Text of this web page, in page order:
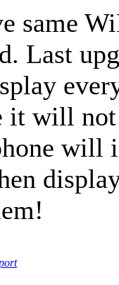
same
Last
it will
will